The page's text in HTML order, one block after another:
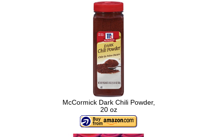
McCormick Dark Chili Powder,
20 oz